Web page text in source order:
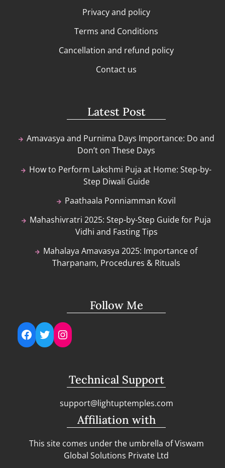
Privacy and policy
Terms and Conditions
Cancellation and refund policy
Contact us
Latest Post
Amavasya and Purnima Days Importance: Do and
Don’t on These Days
How to Perform Lakshmi Puja at Home: Step-by-
Step Diwali Guide
Paathaala Ponniamman Kovil
Mahashivratri 2025: Step-by-Step Guide for Puja
Vidhi and Fasting Tips
Mahalaya Amavasya 2025: Importance of
Tharpanam, Procedures & Rituals
Follow Me
Facebook
TwitterInstagram
Technical Support
support@lightuptemples.com
Affiliation with
This site comes under the umbrella of Viswam
Global Solutions Private Ltd